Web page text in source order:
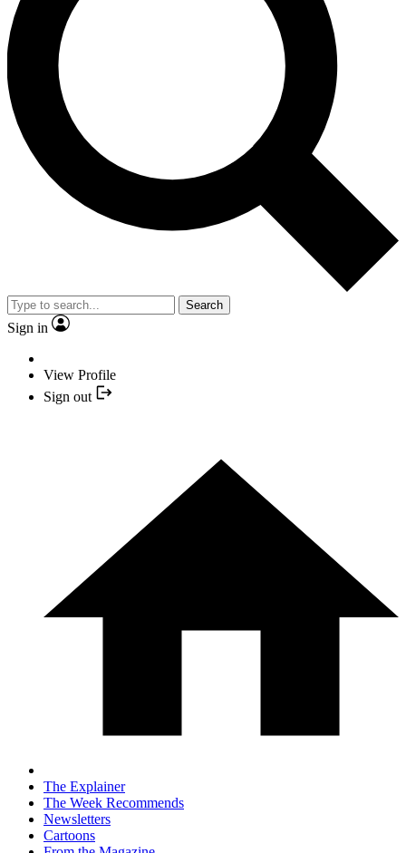
Search
Sign in
View Profile
Sign out
The Explainer
The Week Recommends
Newsletters
Cartoons